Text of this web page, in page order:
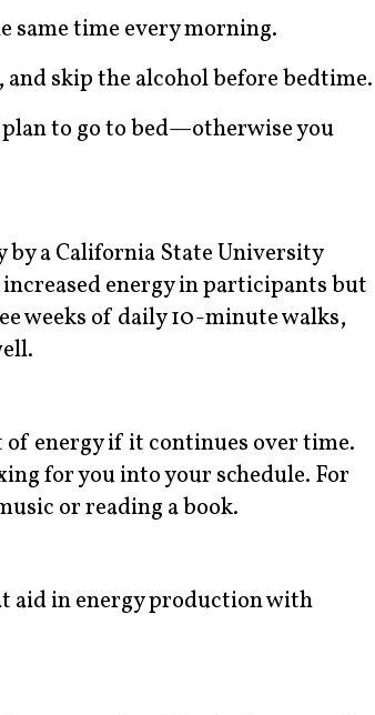
same time every morning.
skip the alcohol before bedtime.
plan to go to bed—otherwise you
by a California State University
energy in participants but
weeks of daily 10-minute walks,
of energy if it continues over time.
for you into your schedule. For
or reading a book.
aid in energy production with